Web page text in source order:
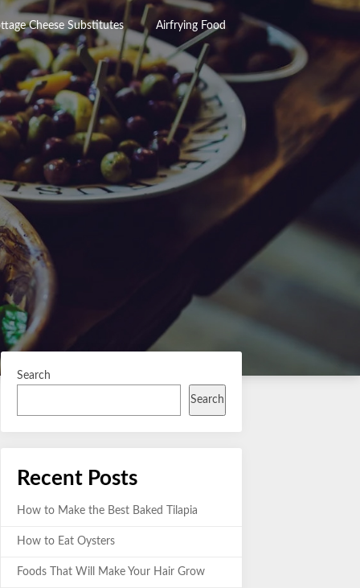
Cheese Substitutes Airfrying Food
Search
Search
Recent Posts
How to Make the Best Baked Tilapia
How to Eat Oysters
Foods That Will Make Your Hair Grow